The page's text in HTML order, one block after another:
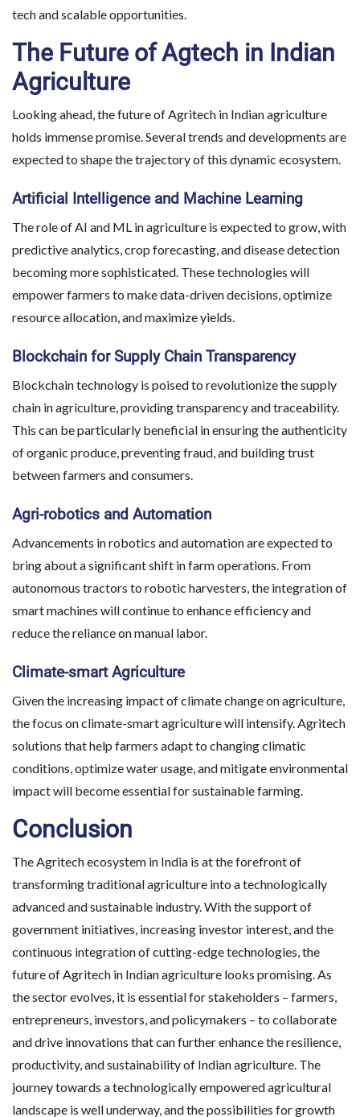
tech and scalable opportunities.
The Future of Agtech in Indian
Agriculture
Looking ahead, the future of Agritech in Indian agriculture
holds immense promise. Several trends and developments are
expected to shape the trajectory of this dynamic ecosystem.
Artificial Intelligence and Machine Learning
The role of AI and ML in agriculture is expected to grow, with
predictive analytics, crop forecasting, and disease detection
becoming more sophisticated. These technologies will
empower farmers to make data-driven decisions, optimize
resource allocation, and maximize yields.
Blockchain for Supply Chain Transparency
Blockchain technology is poised to revolutionize the supply
chain in agriculture, providing transparency and traceability.
This can be particularly beneficial in ensuring the authenticity
of organic produce, preventing fraud, and building trust
between farmers and consumers.
Agri-robotics and Automation
Advancements in robotics and automation are expected to
bring about a significant shift in farm operations. From
autonomous tractors to robotic harvesters, the integration of
smart machines will continue to enhance efficiency and
reduce the reliance on manual labor.
Climate-smart Agriculture
Given the increasing impact of climate change on agriculture,
the focus on climate-smart agriculture will intensify. Agritech
solutions that help farmers adapt to changing climatic
conditions, optimize water usage, and mitigate environmental
impact will become essential for sustainable farming.
Conclusion
The Agritech ecosystem in India is at the forefront of
transforming traditional agriculture into a technologically
advanced and sustainable industry. With the support of
government initiatives, increasing investor interest, and the
continuous integration of cutting-edge technologies, the
future of Agritech in Indian agriculture looks promising. As
the sector evolves, it is essential for stakeholders – farmers,
entrepreneurs, investors, and policymakers – to collaborate
and drive innovations that can further enhance the resilience,
productivity, and sustainability of Indian agriculture. The
journey towards a technologically empowered agricultural
landscape is well underway, and the possibilities for growth